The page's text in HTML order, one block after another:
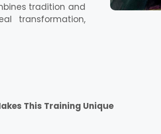
tradition and
transformation,
This Training Unique